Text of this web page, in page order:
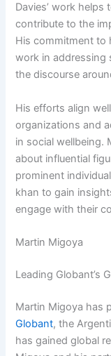
Davies’ work
contribute to the
His commitment to
work in addressing
the discourse
His efforts align
organizations and
in social wellbeing.
about influential
prominent
khan to gain
engage with their
Martin Migoya
Leading Globant’s
Martin Migoya has
Globant, the
has gained global